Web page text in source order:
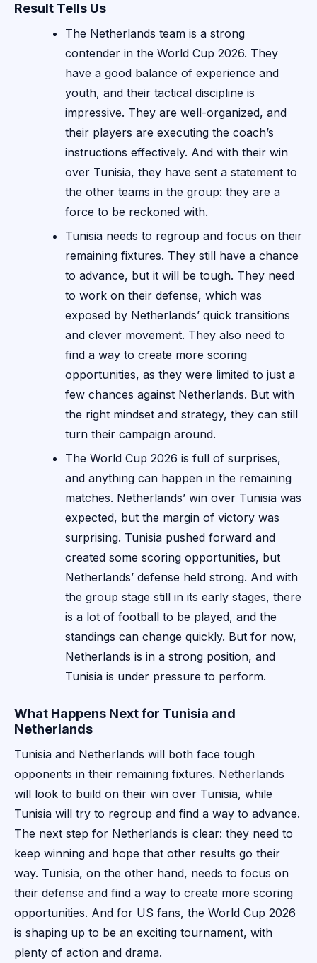
Result Tells Us
The Netherlands team is a strong
contender in the World Cup 2026. They
have a good balance of experience and
youth, and their tactical discipline is
impressive. They are well-organized, and
their players are executing the coach’s
instructions effectively. And with their win
over Tunisia, they have sent a statement to
the other teams in the group: they are a
force to be reckoned with.
Tunisia needs to regroup and focus on their
remaining fixtures. They still have a chance
to advance, but it will be tough. They need
to work on their defense, which was
exposed by Netherlands’ quick transitions
and clever movement. They also need to
find a way to create more scoring
opportunities, as they were limited to just a
few chances against Netherlands. But with
the right mindset and strategy, they can still
turn their campaign around.
The World Cup 2026 is full of surprises,
and anything can happen in the remaining
matches. Netherlands’ win over Tunisia was
expected, but the margin of victory was
surprising. Tunisia pushed forward and
created some scoring opportunities, but
Netherlands’ defense held strong. And with
the group stage still in its early stages, there
is a lot of football to be played, and the
standings can change quickly. But for now,
Netherlands is in a strong position, and
Tunisia is under pressure to perform.
What Happens Next for Tunisia and
Netherlands
Tunisia and Netherlands will both face tough
opponents in their remaining fixtures. Netherlands
will look to build on their win over Tunisia, while
Tunisia will try to regroup and find a way to advance.
The next step for Netherlands is clear: they need to
keep winning and hope that other results go their
way. Tunisia, on the other hand, needs to focus on
their defense and find a way to create more scoring
opportunities. And for US fans, the World Cup 2026
is shaping up to be an exciting tournament, with
plenty of action and drama.